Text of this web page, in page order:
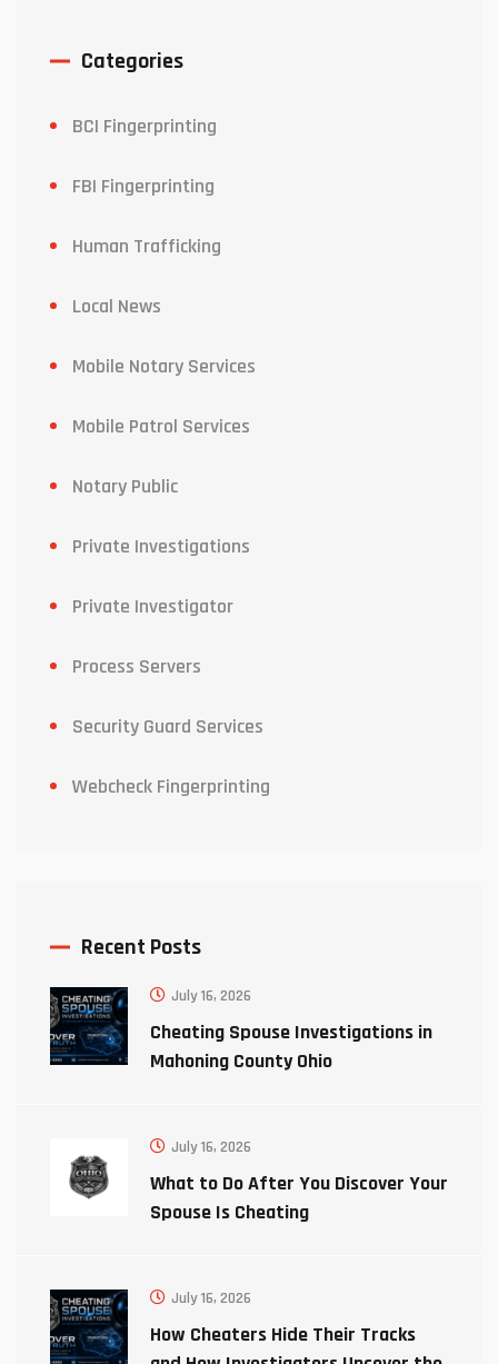
Categories
BCI Fingerprinting
FBI Fingerprinting
Human Trafficking
Local News
Mobile Notary Services
Mobile Patrol Services
Notary Public
Private Investigations
Private Investigator
Process Servers
Security Guard Services
Webcheck Fingerprinting
Recent Posts
July 16, 2026
Cheating Spouse Investigations in
Mahoning County Ohio
July 16, 2026
What to Do After You Discover Your
Spouse Is Cheating
July 16, 2026
How Cheaters Hide Their Tracks